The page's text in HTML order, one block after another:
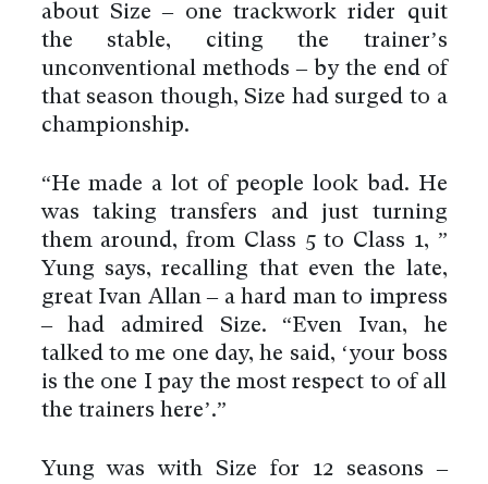
about Size – one trackwork rider quit
the stable, citing the trainer’s
unconventional methods – by the end of
that season though, Size had surged to a
championship.
“He made a lot of people look bad. He
was taking transfers and just turning
them around, from Class 5 to Class 1, ”
Yung says, recalling that even the late,
great Ivan Allan – a hard man to impress
– had admired Size. “Even Ivan, he
talked to me one day, he said, ‘your boss
is the one I pay the most respect to of all
the trainers here’.”
Yung was with Size for 12 seasons –